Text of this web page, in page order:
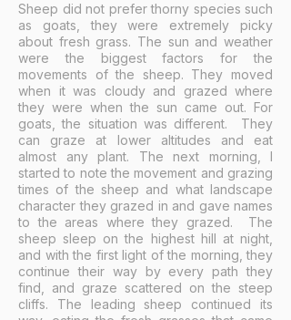
Sheep did not prefer thorny species such
as goats, they were extremely picky
about fresh grass. The sun and weather
were the biggest factors for the
movements of the sheep. They moved
when it was cloudy and grazed where
they were when the sun came out. For
goats, the situation was different. They
can graze at lower altitudes and eat
almost any plant. The next morning, I
started to note the movement and grazing
times of the sheep and what landscape
character they grazed in and gave names
to the areas where they grazed. The
sheep sleep on the highest hill at night,
and with the first light of the morning, they
continue their way by every path they
find, and graze scattered on the steep
cliffs. The leading sheep continued its